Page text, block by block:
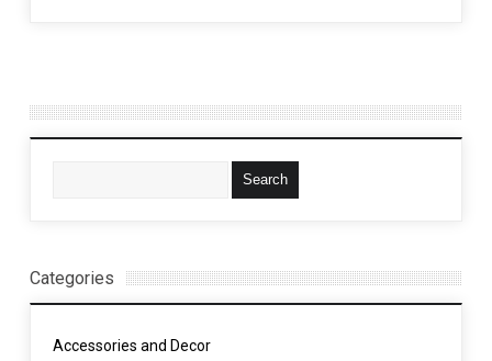
Categories
Accessories and Decor